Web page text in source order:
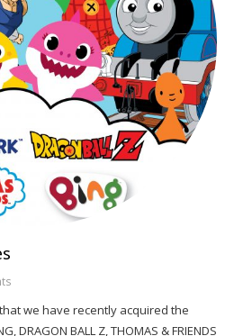
we have recently acquired the
DRAGON BALL Z, THOMAS & FRIENDS